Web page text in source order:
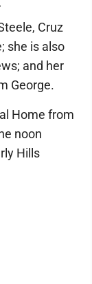
Cruz
she is also
and her
George.
Home from
noon
Hills